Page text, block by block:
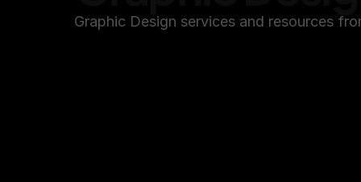
Graphic Design services and resources